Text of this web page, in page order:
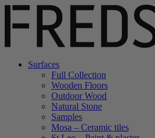
Surfaces
Full Collection
Wooden Floors
Outdoor Wood
Natural Stone
Samples
Mosa – Ceramic tiles